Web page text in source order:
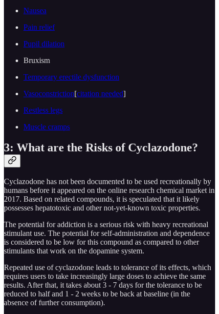
Nausea
Pain relief
Pupil dilation
Bruxism
Temporary erectile dysfunction
Vasoconstriction[citation needed]
Restless legs
Muscle cramps
3: What are the Risks of Cyclazodone?
Cyclazodone has not been documented to be used recreationally by
humans before it appeared on the online research chemical market in
2017. Based on related compounds, it is speculated that it likely
possesses hepatotoxic and other not-yet-known toxic properties.
The potential for addiction is a serious risk with heavy recreational
stimulant use. The potential for self-administration and dependence
is considered to be low for this compound as compared to other
stimulants that work on the dopamine system.
Repeated use of cyclazodone leads to tolerance of its effects, which
requires users to take increasingly large doses to achieve the same
results. After that, it takes about 3 - 7 days for the tolerance to be
reduced to half and 1 - 2 weeks to be back at baseline (in the
absence of further consumption).